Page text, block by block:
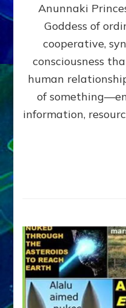
Anunnaki
Goddess of
cooperative,
consciousness
human
of
information,